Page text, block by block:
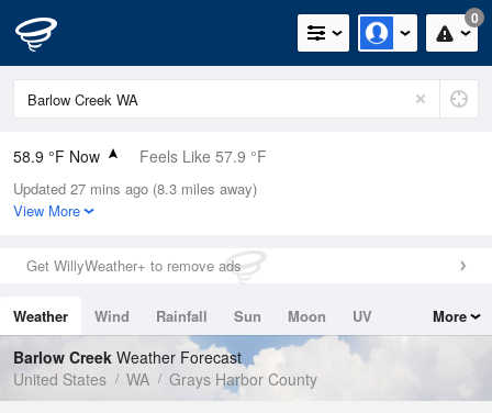
0
58.9 °F Now Feels Like 57.9 °F
Relative Humidity
88%
0in (0in Last Hour)
Wind
Dew Point
55.3 °F
Pressure
Updated 27 mins ago (8.3 miles away)
View More
Get WillyWeather+ to remove ads
Weather Wind Rainfall Sun Moon
UV
Tides
Swell
More
Barlow Creek Weather Forecast
United States
WA Grays Harbor County